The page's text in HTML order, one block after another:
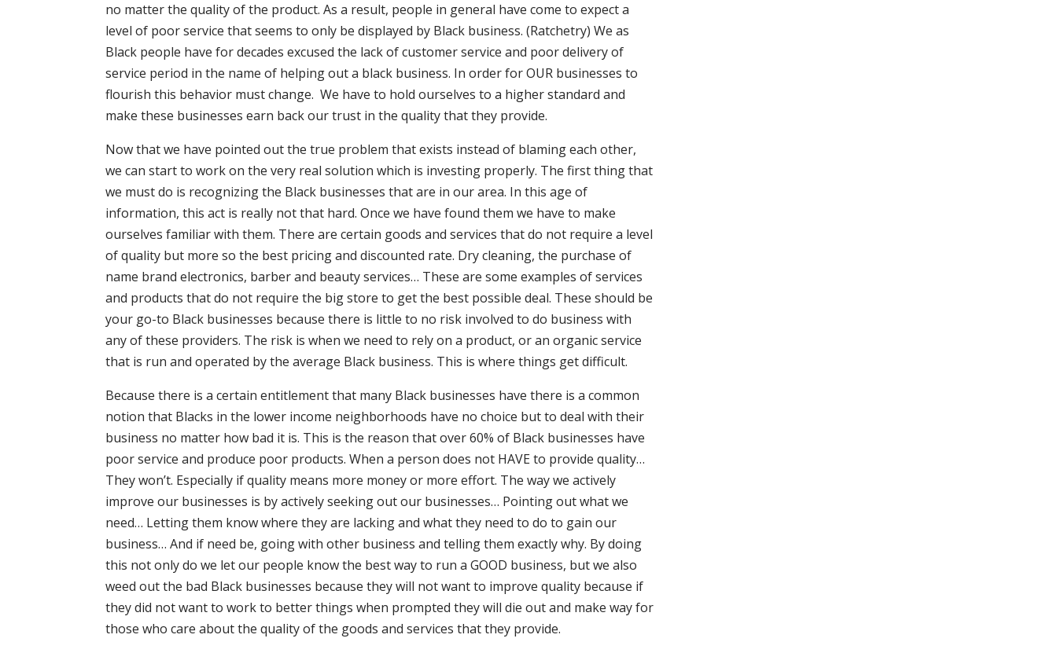
no matter the quality of the product. As a result, people in general have come to expect a
level of poor service that seems to only be displayed by Black business. (Ratchetry) We as
Black people have for decades excused the lack of customer service and poor delivery of
service period in the name of helping out a black business. In order for OUR businesses to
flourish this behavior must change. We have to hold ourselves to a higher standard and
make these businesses earn back our trust in the quality that they provide.
Now that we have pointed out the true problem that exists instead of blaming each other,
we can start to work on the very real solution which is investing properly. The first thing that
we must do is recognizing the Black businesses that are in our area. In this age of
information, this act is really not that hard. Once we have found them we have to make
ourselves familiar with them. There are certain goods and services that do not require a level
of quality but more so the best pricing and discounted rate. Dry cleaning, the purchase of
name brand electronics, barber and beauty services… These are some examples of services
and products that do not require the big store to get the best possible deal. These should be
your go-to Black businesses because there is little to no risk involved to do business with
any of these providers. The risk is when we need to rely on a product, or an organic service
that is run and operated by the average Black business. This is where things get difficult.
Because there is a certain entitlement that many Black businesses have there is a common
notion that Blacks in the lower income neighborhoods have no choice but to deal with their
business no matter how bad it is. This is the reason that over 60% of Black businesses have
poor service and produce poor products. When a person does not HAVE to provide quality…
They won’t. Especially if quality means more money or more effort. The way we actively
improve our businesses is by actively seeking out our businesses… Pointing out what we
need… Letting them know where they are lacking and what they need to do to gain our
business… And if need be, going with other business and telling them exactly why. By doing
this not only do we let our people know the best way to run a GOOD business, but we also
weed out the bad Black businesses because they will not want to improve quality because if
they did not want to work to better things when prompted they will die out and make way for
those who care about the quality of the goods and services that they provide.